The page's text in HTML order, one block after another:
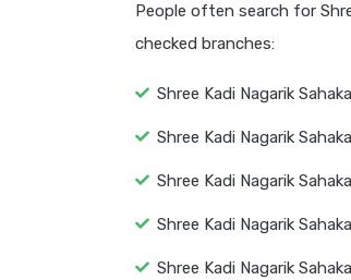
People often search for
checked branches:
Shree Kadi Nagarik
Shree Kadi Nagarik
Shree Kadi Nagarik
Shree Kadi Nagarik
Shree Kadi Nagarik